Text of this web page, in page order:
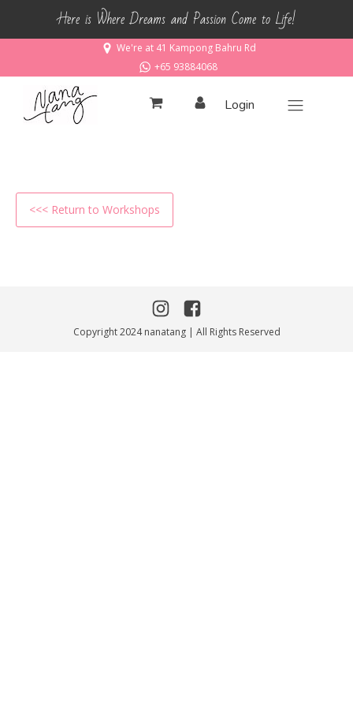
Here is Where Dreams and Passion Come to Life!
We're at 41 Kampong Bahru Rd
+65 93884068
Login
<<< Return to Workshops
Copyright 2024 nanatang | All Rights Reserved